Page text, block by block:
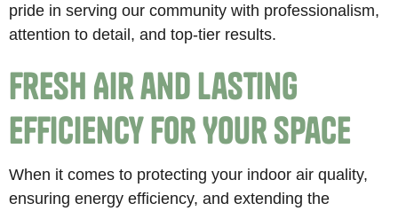
pride in serving our community with professionalism,
attention to detail, and top-tier results.
Fresh Air and Lasting
Efficiency for Your Space
When it comes to protecting your indoor air quality,
ensuring energy efficiency, and extending the